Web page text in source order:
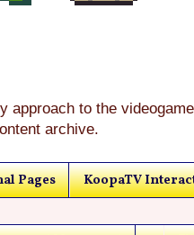
approach to the
archive.
Pages KoopaTV